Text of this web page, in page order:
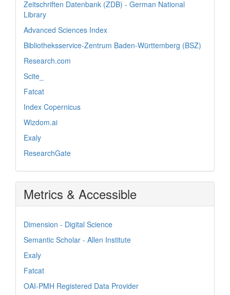
Zeitschriften Datenbank (ZDB) - German National
Library
Advanced Sciences Index
Bibliotheksservice-Zentrum Baden-Württemberg (BSZ)
Research.com
Scite_
Fatcat
Index Copernicus
Wizdom.ai
Exaly
ResearchGate
Metrics & Accessible
Dimension - Digital Science
Semantic Scholar - Allen Institute
Exaly
Fatcat
OAI-PMH Registered Data Provider